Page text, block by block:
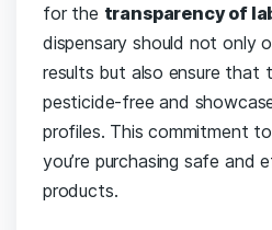
for the transparency of
dispensary should not only
results ⁣but‌ also⁤ ensure that
pesticide-free and
profiles. ⁣This commitment
you’re purchasing safe ‍and
products.